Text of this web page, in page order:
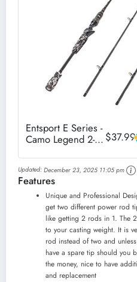
Entsport E Series -
Camo Legend 2-
Casting Rod 24
Ton Carbon Fiber
Baitcasting with 2
Tips - Medium and
Medium Heavy
Portable Bass
Fishing Rod...
$37.99
Updated: December 23, 2025 11:05 pm
Features
Unique and Professional
get two different power rod
like getting 2 rods in 1. The
to your casting weight. It is
rod instead of two and
have a spare tip should you
the money, nice to have
and replacement